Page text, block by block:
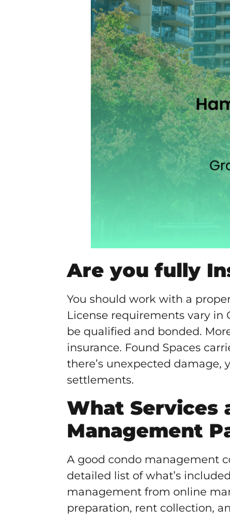
Are you fully
You should work with a
License requirements vary
be qualified and bonded.
insurance. Found Spaces
there’s unexpected damage,
settlements.
What Services
Management
A good condo management
detailed list of what’s
management from online
preparation, rent collection,